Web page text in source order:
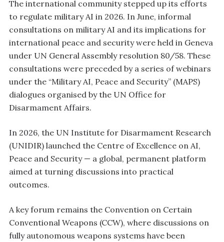
The international community stepped up its efforts
to regulate military AI in 2026. In June, informal
consultations on military AI and its implications for
international peace and security were held in Geneva
under UN General Assembly resolution 80/58. These
consultations were preceded by a series of webinars
under the “Military AI, Peace and Security” (MAPS)
dialogues organised by the UN Office for
Disarmament Affairs.
In 2026, the UN Institute for Disarmament Research
(UNIDIR) launched the Centre of Excellence on AI,
Peace and Security — a global, permanent platform
aimed at turning discussions into practical
outcomes.
A key forum remains the Convention on Certain
Conventional Weapons (CCW), where discussions on
fully autonomous weapons systems have been